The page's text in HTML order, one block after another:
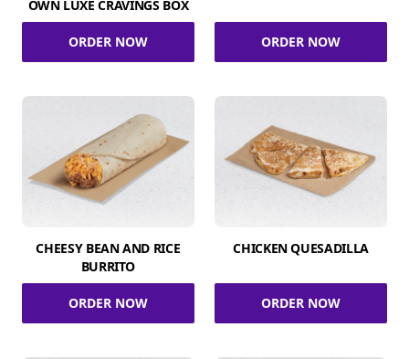
OWN LUXE CRAVINGS BOX
ORDER NOW ORDER NOW
CHEESY BEAN AND RICE
BURRITO
ORDER NOW
CHICKEN QUESADILLA
ORDER NOW